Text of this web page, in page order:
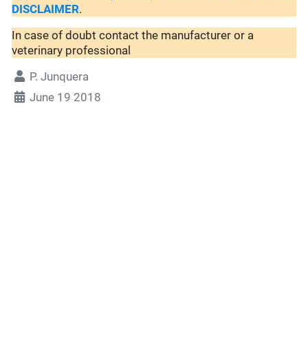
DISCLAIMER.
In case of doubt contact the manufacturer or a
veterinary professional
P. Junquera
June 19 2018